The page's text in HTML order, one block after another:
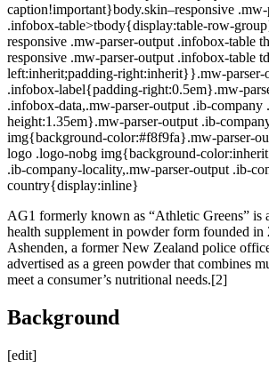
caption!important}body.skin–responsive .mw-
.infobox-table>tbody{display:table-row-
responsive .mw-parser-output .infobox-table
responsive .mw-parser-output .infobox-table
left:inherit;padding-right:inherit}}.mw-parser-
.infobox-label{padding-right:0.5em}.mw-
.infobox-data,.mw-parser-output .ib-
height:1.35em}.mw-parser-output .ib-
img{background-color:#f8f9fa}.mw-parser-
logo .logo-nobg img{background-
.ib-company-locality,.mw-parser-output .ib-
country{display:inline}
AG1 formerly known as “Athletic Greens” is
health supplement in powder form founded in
Ashenden, a former New Zealand police
advertised as a green powder that combines
meet a consumer’s nutritional needs.[2]
Background
[edit]